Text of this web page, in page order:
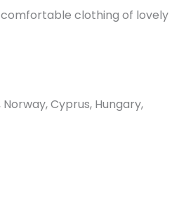
comfortable clothing of lovely
Cyprus, Hungary,